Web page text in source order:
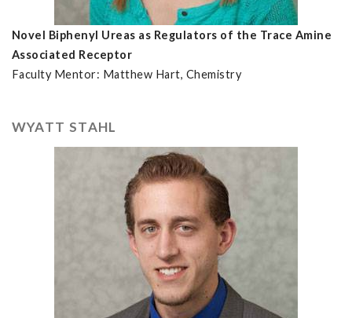
Novel Biphenyl Ureas as Regulators of the Trace Amine
Associated Receptor
Faculty Mentor: Matthew Hart, Chemistry
WYATT STAHL